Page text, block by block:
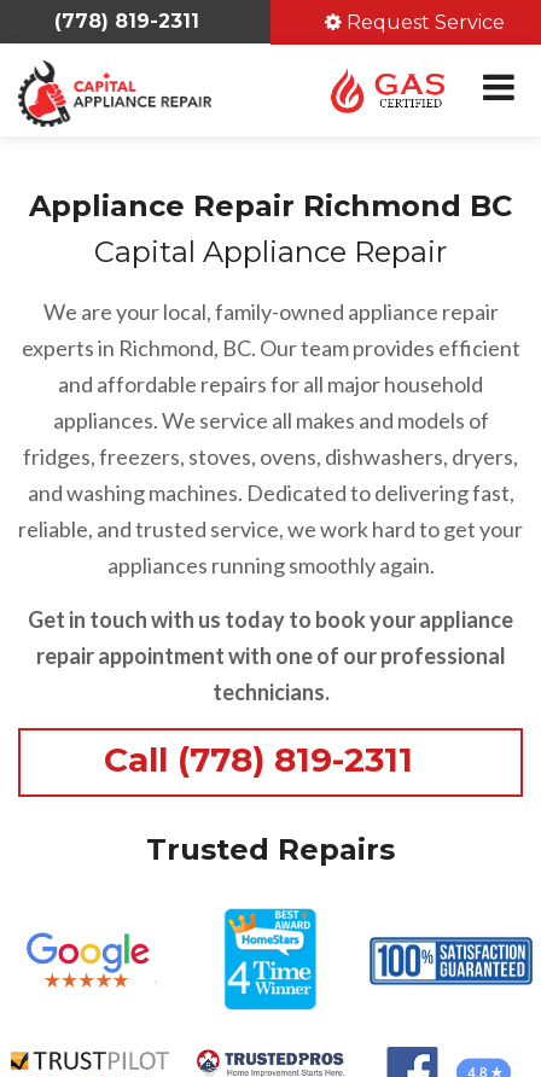
(778) 819-2311 Request Service
Appliance Repair Richmond BC
Capital Appliance Repair
We are your local, family-owned appliance repair
experts in Richmond, BC. Our team provides efficient
and affordable repairs for all major household
appliances. We service all makes and models of
fridges, freezers, stoves, ovens, dishwashers, dryers,
and washing machines. Dedicated to delivering fast,
reliable, and trusted service, we work hard to get your
appliances running smoothly again.
Get in touch with us today to book your appliance
repair appointment with one of our professional
technicians.
Call (778) 819-2311
Trusted Repairs